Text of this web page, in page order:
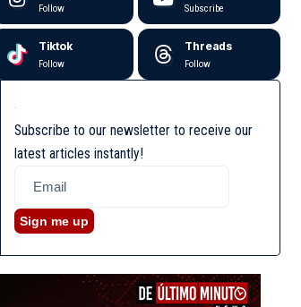
Follow Subscribe
Tiktok
Follow
Threads
Follow
Subscribe to our newsletter to receive our
latest articles instantly!
Sign me up